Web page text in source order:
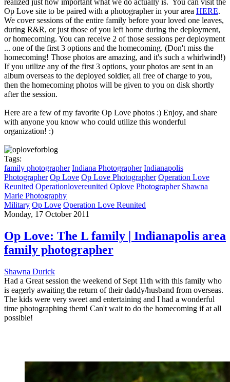
Op Love site to be paired with a photographer in your area HERE.
We cover sessions of the entire family before your loved one leaves,
during R&R, or just those of you left home during the deployment,
or homecoming. You can receive 2 of those sessions per deployment
... one of the first 3 options and the homecoming. (Don't miss the
homecoming! Those photos are amazing, and it's such a whirlwind!)
If you utilize any of the first 3 options, your photos are sent in an
album overseas to the deployed soldier, all free of charge to you,
then the homecoming photos will be given to you on disk shortly
after the session.
Here are a few of my favorite Op Love photos :) Enjoy, and share
with anyone you know who could utilize this wonderful
organization! :)
Tags:
family photographer Indiana Photographer Indianapolis
Photographer Op Love Op Love Photographer Operation Love
Reunited Operationlovereunited Oplove Photographer Shawna
Marie Photography
Military Op Love Operation Love Reunited
Monday, 17 October 2011
Op Love: The L family | Indianapolis area
family photographer
Shawna Durick
Had a Great session the weekend of Sept 11th with this family who
is eagerly awaiting the return of their daddy/husband from overseas.
The kids were very sweet and entertaining and I had a wonderful
time photographing them! Can't wait to do the homecoming if at all
possible!